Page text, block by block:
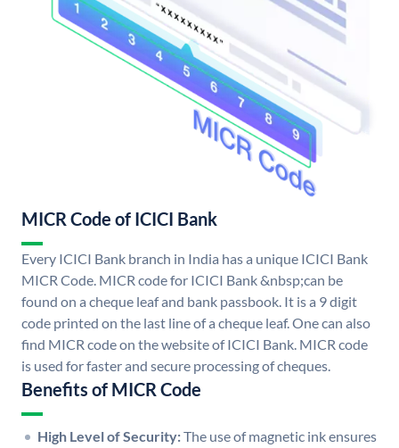
MICR Code of ICICI Bank
Every ICICI Bank branch in India has a unique ICICI Bank
MICR Code. MICR code for ICICI Bank &nbsp;can be
found on a cheque leaf and bank passbook. It is a 9 digit
code printed on the last line of a cheque leaf. One can also
find MICR code on the website of ICICI Bank. MICR code
is used for faster and secure processing of cheques.
Benefits of MICR Code
High Level of Security:The use of magnetic ink ensures